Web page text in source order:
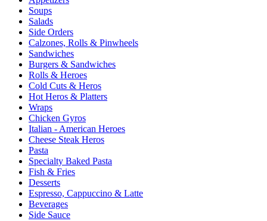
Soups
Salads
Side Orders
Calzones, Rolls & Pinwheels
Sandwiches
Burgers & Sandwiches
Rolls & Heroes
Cold Cuts & Heros
Hot Heros & Platters
Wraps
Chicken Gyros
Italian - American Heroes
Cheese Steak Heros
Pasta
Specialty Baked Pasta
Fish & Fries
Desserts
Espresso, Cappuccino & Latte
Beverages
Side Sauce